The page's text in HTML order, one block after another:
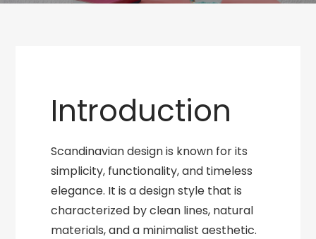
Introduction
Scandinavian design is known for its
simplicity, functionality, and timeless
elegance. It is a design style that is
characterized by clean lines, natural
materials, and a minimalist aesthetic.